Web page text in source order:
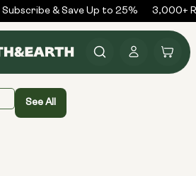
Subscribe & Save Up to 25% 3,000+
in
Cart
See All